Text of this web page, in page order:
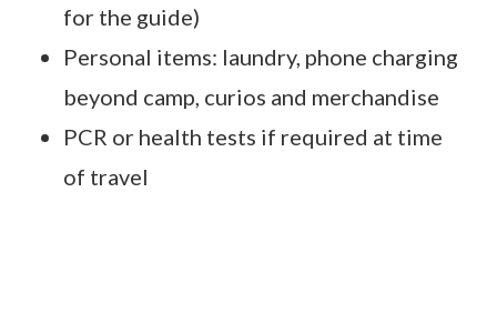
for the guide)
Personal items: laundry, phone charging
beyond camp, curios and merchandise
PCR or health tests if required at time
of travel